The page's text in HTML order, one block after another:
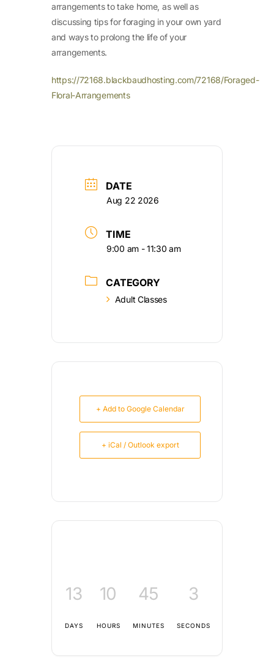
arrangements to take home, as well as
discussing tips for foraging in your own yard
and ways to prolong the life of your
arrangements.
https://72168.blackbaudhosting.com/72168/Foraged-
Floral-Arrangements
DATE
Aug 22 2026
TIME
9:00 am - 11:30 am
CATEGORY
Adult Classes
+ Add to Google Calendar
+ iCal / Outlook export
13
DAYS
10
HOURS
45
MINUTES
3
SECONDS